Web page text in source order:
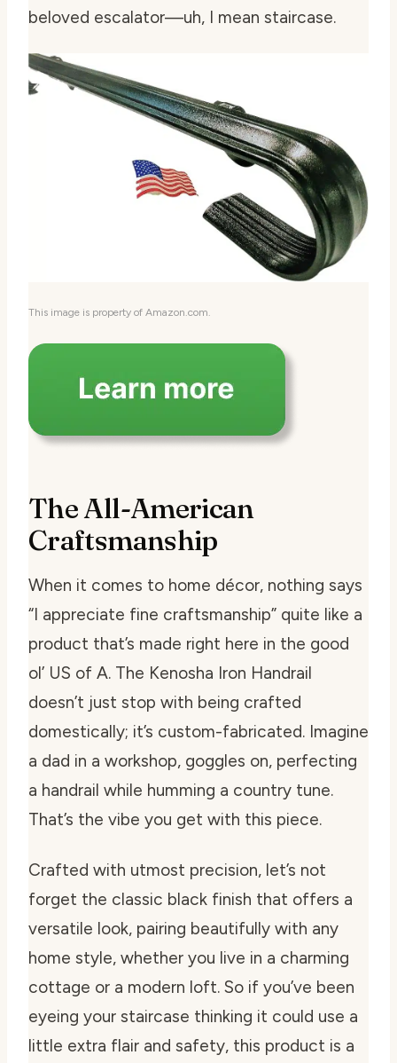
beloved escalator—uh, I mean staircase.
This image is property of Amazon.com.
The All-American
Craftsmanship
When it comes to home décor, nothing says
“I appreciate fine craftsmanship” quite like a
product that’s made right here in the good
ol’ US of A. The Kenosha Iron Handrail
doesn’t just stop with being crafted
domestically; it’s custom-fabricated. Imagine
a dad in a workshop, goggles on, perfecting
a handrail while humming a country tune.
That’s the vibe you get with this piece.
Crafted with utmost precision, let’s not
forget the classic black finish that offers a
versatile look, pairing beautifully with any
home style, whether you live in a charming
cottage or a modern loft. So if you’ve been
eyeing your staircase thinking it could use a
little extra flair and safety, this product is a